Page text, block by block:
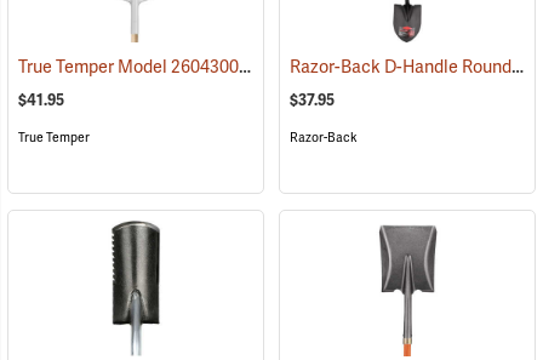
True Temper Model 2604300 #12 D-Handle Poly Scoop (33974)
$41.95
True Temper
Razor-Back D-Handle Round Point Shovel Model 43205
$37.95
Razor-Back